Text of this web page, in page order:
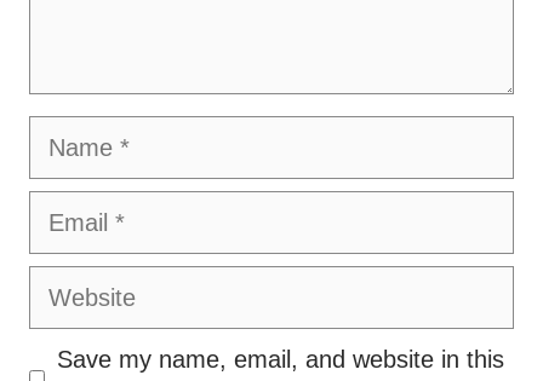
Name
Email
Website
Save my name, email, and website in this